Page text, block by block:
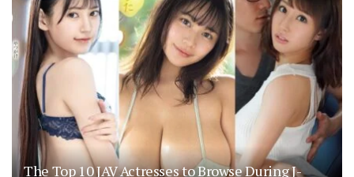
The Top 10 JAV Actresses to Browse During J-